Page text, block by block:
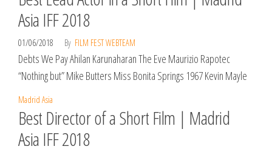
Asia IFF 2018
01/06/2018 By FILM FEST WEBTEAM
Debts We Pay Ahilan Karunaharan The Eve Maurizio Rapotec
“Nothing but” Mike Butters Miss Bonita Springs 1967 Kevin Mayle
Madrid Asia
Best Director of a Short Film | Madrid
Asia IFF 2018